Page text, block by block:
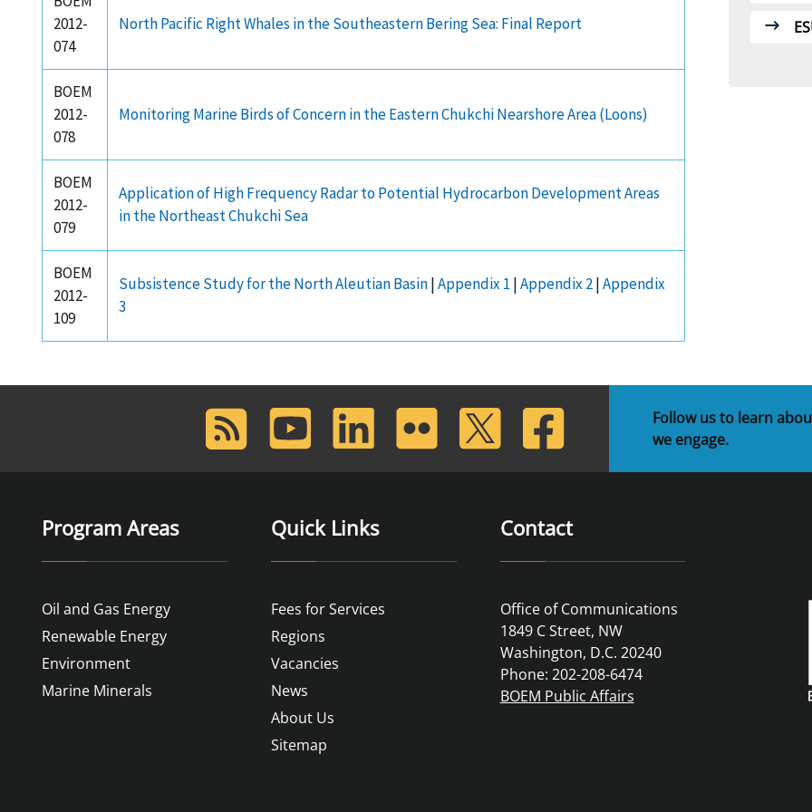
2012-
074
North Pacific Right Whales in the Southeastern Bering Sea: Final Report
BOEM
2012-
078
Monitoring Marine Birds of Concern in the Eastern Chukchi Nearshore Area (Loons)
BOEM
2012-
079
Application of High Frequency Radar to Potential Hydrocarbon Development Areas
in the Northeast Chukchi Sea
BOEM
2012-
109
Subsistence Study for the North Aleutian Basin|Appendix 1 |Appendix 2|Appendix
3
RSS
Feed
Youtube LinkedIn Flickr Twitter Facebook
Follow us to learn
we engage.
Program Areas
Oil and Gas Energy
Renewable Energy
Environment
Marine Minerals
Quick Links
Fees for Services
Regions
Vacancies
News
About Us
Sitemap
Contact
Office of Communications
1849 C Street, NW
Washington, D.C. 20240
Phone: 202-208-6474
BOEM Public Affairs